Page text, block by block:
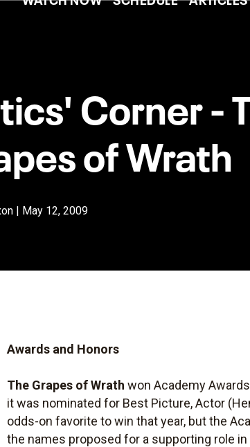
Corner -
of Wrath
| May 12, 2009
Awards and Honors
The Grapes of Wrath won Academy
it was nominated for Best Picture, Actor
odds-on favorite to win that year, but the
the names proposed for a supporting role